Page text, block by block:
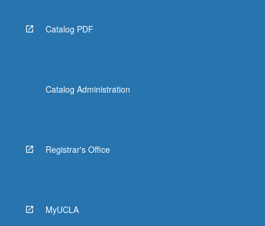
Catalog PDF
Catalog Administration
Registrar's Office
MyUCLA